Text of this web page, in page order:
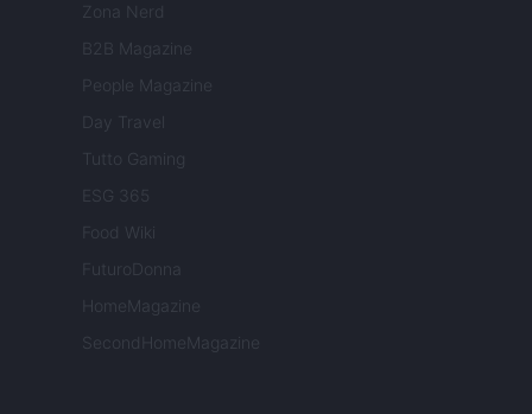
Zona Nerd
B2B Magazine
People Magazine
Day Travel
Tutto Gaming
ESG 365
Food Wiki
FuturoDonna
HomeMagazine
SecondHomeMagazine